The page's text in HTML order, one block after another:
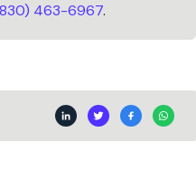
463-6967.